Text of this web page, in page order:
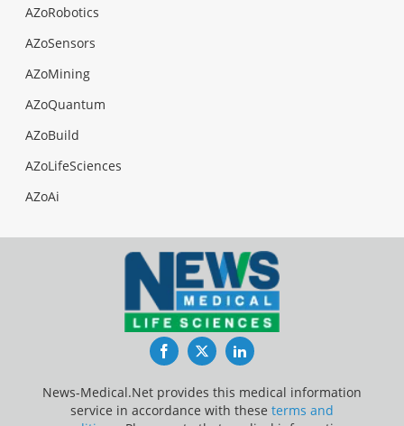
AZoRobotics
AZoSensors
AZoMining
AZoQuantum
AZoBuild
AZoLifeSciences
AZoAi
FacebookTwitterLinkedIn
News-Medical.Net provides this medical information
service in accordance with these terms and